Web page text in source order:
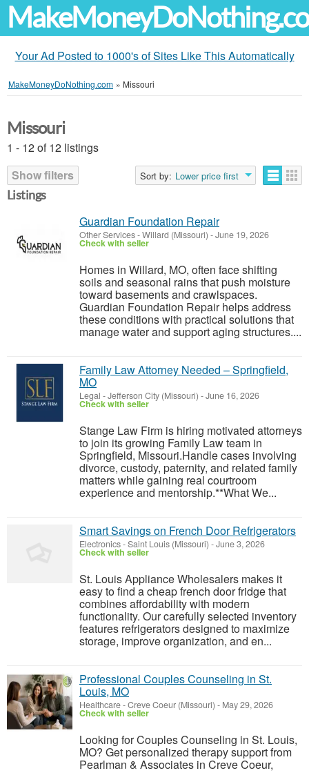
Your Ad Posted to 1000's of Sites Like This Automatically
MakeMoneyDoNothing.com » Missouri
Missouri
1 - 12 of 12 listings
Show filters
Sort by: Lower price first
Listings
Guardian Foundation Repair
Other Services-Willard (Missouri) -June 19, 2026
Check with seller
Homes in Willard, MO, often face shifting
soils and seasonal rains that push moisture
toward basements and crawlspaces.
Guardian Foundation Repair helps address
these conditions with practical solutions that
manage water and support aging structures....
Family Law Attorney Needed – Springfield,
MO
Legal -Jefferson City (Missouri) -June 16, 2026
Check with seller
Stange Law Firm is hiring motivated attorneys
to join its growing Family Law team in
Springfield, Missouri.Handle cases involving
divorce, custody, paternity, and related family
matters while gaining real courtroom
experience and mentorship.**What We...
Smart Savings on French Door Refrigerators
Electronics-Saint Louis (Missouri) -June 3, 2026
Check with seller
St. Louis Appliance Wholesalers makes it
easy to find a cheap french door fridge that
combines affordability with modern
functionality. Our carefully selected inventory
features refrigerators designed to maximize
storage, improve organization, and en...
Professional Couples Counseling in St.
Louis, MO
Healthcare-Creve Coeur (Missouri) - May 29, 2026
Check with seller
Looking for Couples Counseling in St. Louis,
MO? Get personalized therapy support from
Pearlman & Associates in Creve Coeur,